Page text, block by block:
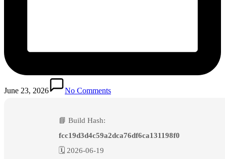
June 23, 2026 No Comments
📘 Build Hash:
fcc19d3d4c59a2dca76df6ca131198f0
🗓 2026-06-19